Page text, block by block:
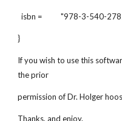
isbn = "978-3-540-
}
If you wish to use this
the prior
permission of Dr. Holger
Thanks, and enjoy.